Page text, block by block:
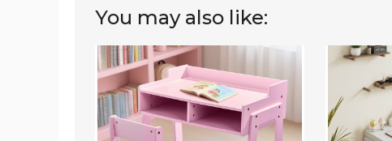
You may also like:
Kids'
Writing
Desk
and
Chair
Set
Kids
Desk
Set
with
Storage